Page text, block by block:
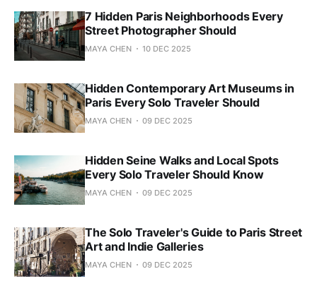
7 Hidden Paris Neighborhoods Every
Street Photographer Should
MAYA CHEN 10 DEC 2025
Hidden Contemporary Art Museums in
Paris Every Solo Traveler Should
MAYA CHEN 09 DEC 2025
Hidden Seine Walks and Local Spots
Every Solo Traveler Should Know
MAYA CHEN 09 DEC 2025
The Solo Traveler's Guide to Paris Street
Art and Indie Galleries
MAYA CHEN 09 DEC 2025